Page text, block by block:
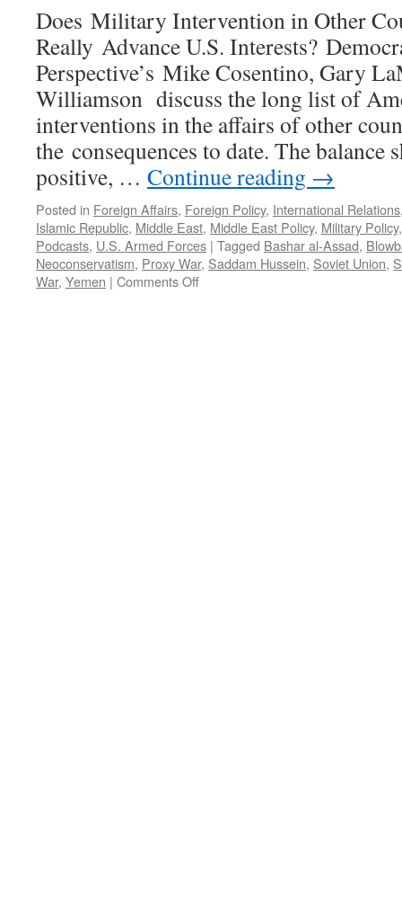
Does Military Intervention in Other
Really Advance U.S. Interests?
Perspective’s Mike Cosentino, Gary
Williamson discuss the long list of
interventions in the affairs of other
the consequences to date. The balance
positive, … Continue reading →
Posted in Foreign Affairs, Foreign Policy, International Relations
Islamic Republic, Middle East, Middle East Policy, Military Policy
Podcasts, U.S. Armed Forces | Tagged Bashar al-Assad,
Neoconservatism, Proxy War, Saddam Hussein, Soviet Union,
War, Yemen | Comments Offon